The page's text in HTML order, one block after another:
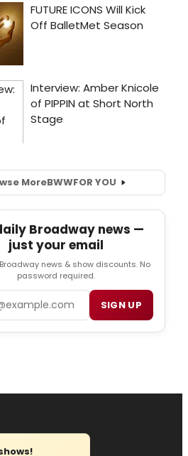
MoreBWWFOR YOU
Broadway news —
just your email
news & show discounts. No
password required.
SIGN UP